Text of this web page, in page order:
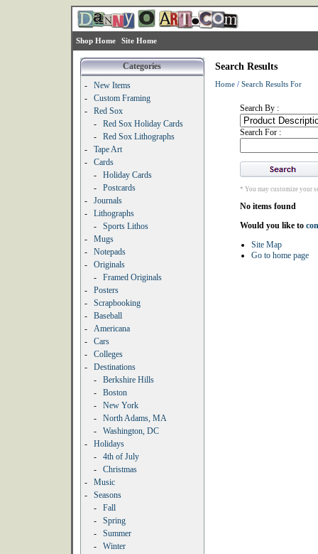
Shop Home Site Home
Categories
-
New Items
-
Custom Framing
-
Red Sox
-
Red Sox Holiday Cards
-
Red Sox Lithographs
-
Tape Art
-
Cards
-
Holiday Cards
-
Postcards
-
Journals
-
Lithographs
-
Sports Lithos
-
Mugs
-
Notepads
-
Originals
-
Framed Originals
-
Posters
-
Scrapbooking
-
Baseball
-
Americana
-
Cars
-
Colleges
-
Destinations
-
Berkshire Hills
-
Boston
-
New York
-
North Adams, MA
-
Washington, DC
-
Holidays
-
4th of July
-
Christmas
-
Music
-
Seasons
-
Fall
-
Spring
-
Summer
-
Winter
Search Results
Home/ Search Results For
Search By :
Search For :
* You may customize your
No items found
Would you like to
Site Map
Go to home page